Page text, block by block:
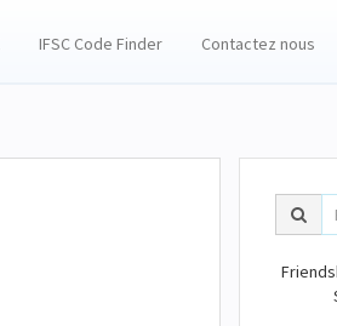
IFSC Code Finder Contactez nous